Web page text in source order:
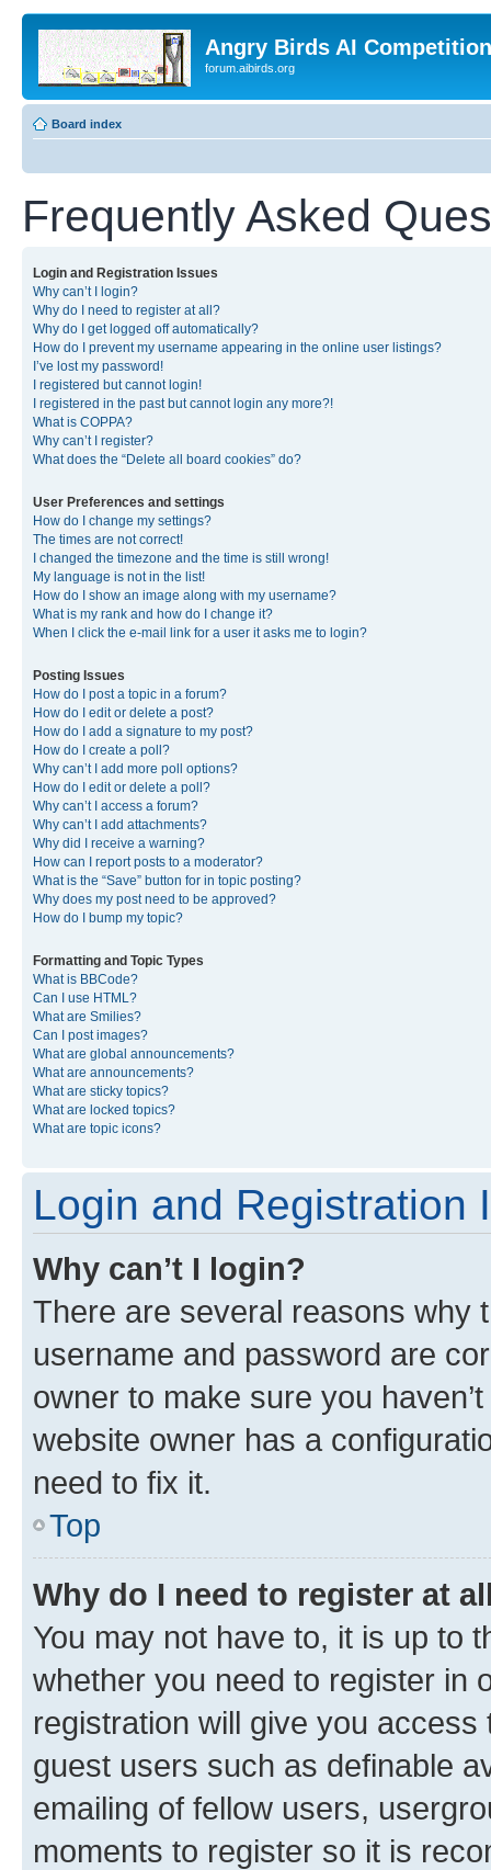
Angry Birds AI
forum.aibirds.org
Board index
Frequently Asked
Login and Registration Issues
Why can’t I login?
Why do I need to register at all?
Why do I get logged off automatically?
How do I prevent my username appearing in the online user listings?
I’ve lost my password!
I registered but cannot login!
I registered in the past but cannot login any more?!
What is COPPA?
Why can’t I register?
What does the “Delete all board cookies” do?
User Preferences and settings
How do I change my settings?
The times are not correct!
I changed the timezone and the time is still wrong!
My language is not in the list!
How do I show an image along with my username?
What is my rank and how do I change it?
When I click the e-mail link for a user it asks me to login?
Posting Issues
How do I post a topic in a forum?
How do I edit or delete a post?
How do I add a signature to my post?
How do I create a poll?
Why can’t I add more poll options?
How do I edit or delete a poll?
Why can’t I access a forum?
Why can’t I add attachments?
Why did I receive a warning?
How can I report posts to a moderator?
What is the “Save” button for in topic posting?
Why does my post need to be approved?
How do I bump my topic?
Formatting and Topic Types
What is BBCode?
Can I use HTML?
What are Smilies?
Can I post images?
What are global announcements?
What are announcements?
What are sticky topics?
What are locked topics?
What are topic icons?
Login and Registration
Why can’t I login?
There are several reasons why
username and password are
owner to make sure you
website owner has a
need to fix it.
Top
Why do I need to register at
You may not have to, it is up to
whether you need to register in
registration will give you
guest users such as definable
emailing of fellow users,
moments to register so it is